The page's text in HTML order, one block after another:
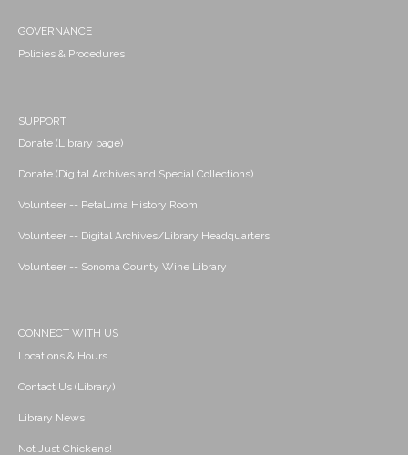
GOVERNANCE
Policies & Procedures
SUPPORT
Donate (Library page)
Donate (Digital Archives and Special Collections)
Volunteer -- Petaluma History Room
Volunteer -- Digital Archives/Library Headquarters
Volunteer -- Sonoma County Wine Library
CONNECT WITH US
Locations & Hours
Contact Us (Library)
Library News
Not Just Chickens!